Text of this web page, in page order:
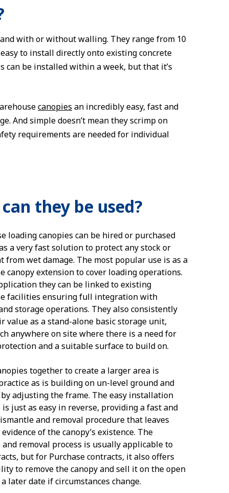
with or without walling. They range from 10
to install directly onto existing concrete
can be installed within a week, but that it’s
canopies an incredibly easy, fast and
And simple doesn’t mean they scrimp on
requirements are needed for individual
they be used?
loading canopies can be hired or purchased
a very fast solution to protect any stock or
from wet damage. The most popular use is as a
canopy extension to cover loading operations.
they can be linked to existing
facilities ensuring full integration with
storage operations. They also consistently
value as a stand-alone basic storage unit,
anywhere on site where there is a need for
and a suitable surface to build on.
together to create a larger area is
as is building on un-level ground and
adjusting the frame. The easy installation
just as easy in reverse, providing a fast and
and removal procedure that leaves
of the canopy’s existence. The
removal process is usually applicable to
but for Purchase contracts, it also offers
to remove the canopy and sell it on the open
later date if circumstances change.